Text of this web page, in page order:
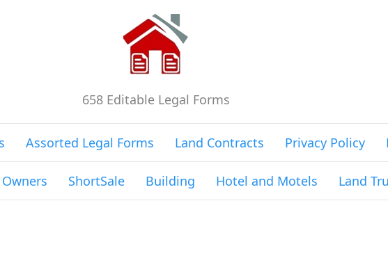
658 Editable Legal Forms
Assorted Legal Forms Land Contracts Privacy Policy
ShortSale Building Hotel and Motels Land